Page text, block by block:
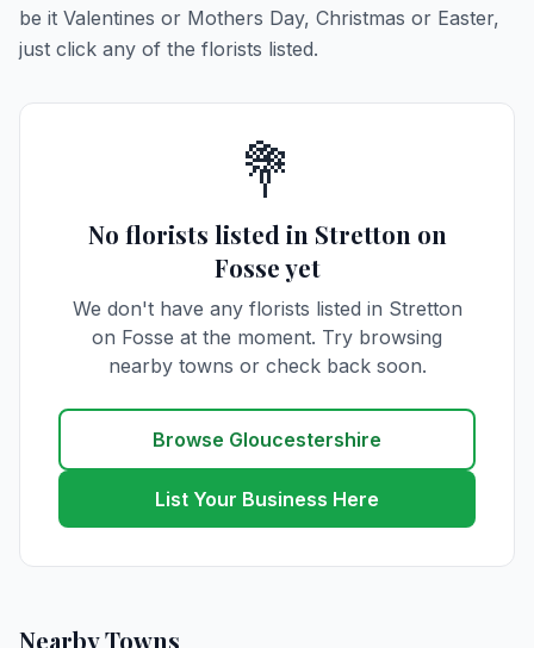
be it Valentines or Mothers Day, Christmas or Easter,
just click any of the florists listed.
💐
No florists listed in Stretton on
Fosse yet
We don't have any florists listed in Stretton
on Fosse at the moment. Try browsing
nearby towns or check back soon.
Browse Gloucestershire
List Your Business Here
Nearby Towns